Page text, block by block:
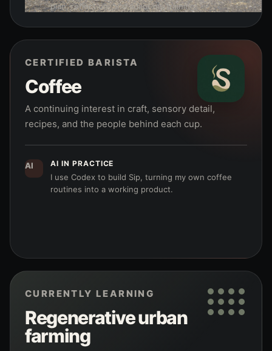
plan, reflect on, and adapt my training.
CERTIFIED BARISTA
Coffee
A continuing interest in craft, sensory detail,
recipes, and the people behind each cup.
AI AI IN PRACTICE
I use Codex to build Sip, turning my own coffee
routines into a working product.
CURRENTLY LEARNING
Regenerative urban
farming